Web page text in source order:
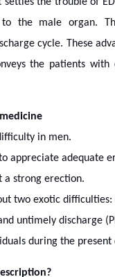
to the male organ.
cycle. These
the patients
in men.
appreciate adequate
a strong erection.
two exotic
untimely discharge
during the present